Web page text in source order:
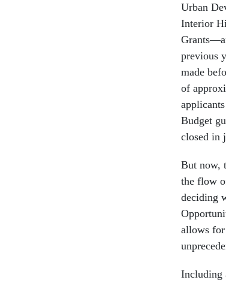
Urban
Interior
previous
made
of
Budget
closed in
But now,
the flow
deciding
allows
Including